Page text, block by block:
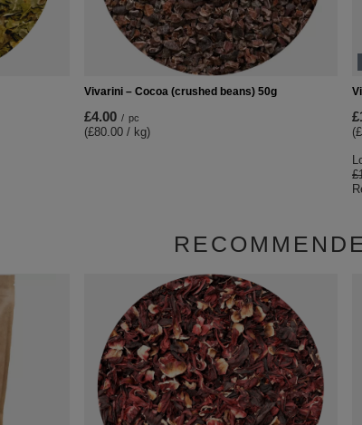
Vivarini – Cocoa (crushed beans) 50g
£4.00 / pc
(£80.00 / kg)